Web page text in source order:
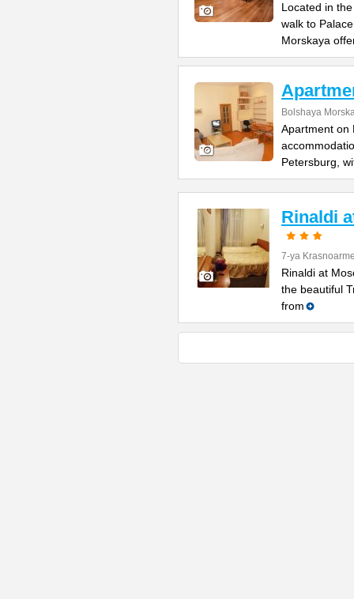
Located in
walk to
Morskaya
Bolshaya
Apartment on
Petersburg,
Rinaldi
7-ya
Rinaldi at
the beautiful
from